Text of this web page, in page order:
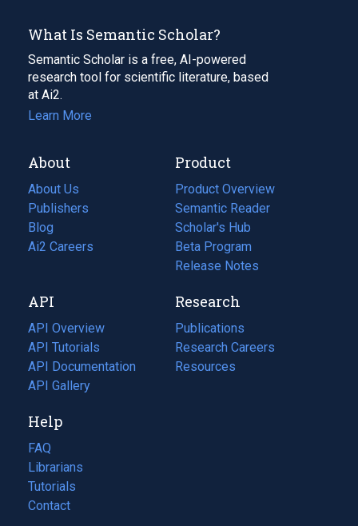
What Is Semantic Scholar?
Semantic Scholar is a free, AI-powered
research tool for scientific literature, based
at Ai2.
Learn More
About
About Us
Publishers
Blog
(opens
in
tab)
Ai2 Careers
(opens
new
tab)
Product
Product Overview
Semantic Reader
Scholar's Hub
Beta Program
Release Notes
API
API Overview
API Tutorials
API Documentation
(opens
in
new
tab)
API Gallery
Research
Publications
(opens
in
a
Research Careers
(opens
in
Resources
(opens
Help
FAQ
Librarians
Tutorials
Contact